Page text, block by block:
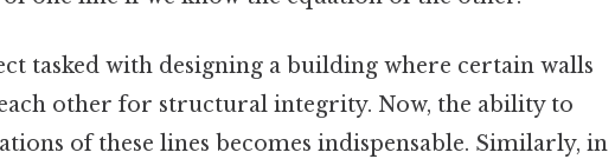
tasked with designing a building where certain walls
other for structural integrity. Now, the ability to
of these lines becomes indispensable. Similarly, in